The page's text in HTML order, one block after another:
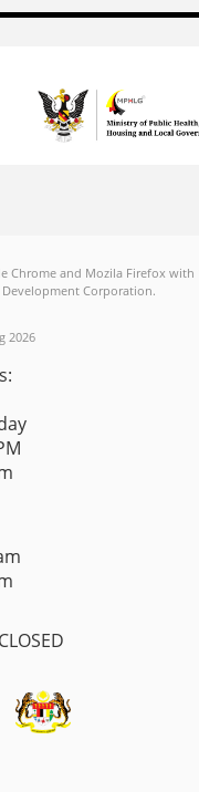
Chrome and Mozila Firefox with
Corporation.
2026